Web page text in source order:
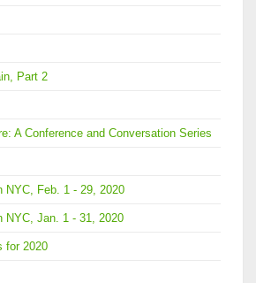
Part 2
A Conference and Conversation Series
NYC, Feb. 1 - 29, 2020
NYC, Jan. 1 - 31, 2020
for 2020